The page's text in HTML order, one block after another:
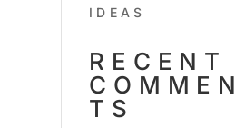
IDEAS
RECENT
COMMEN
TS